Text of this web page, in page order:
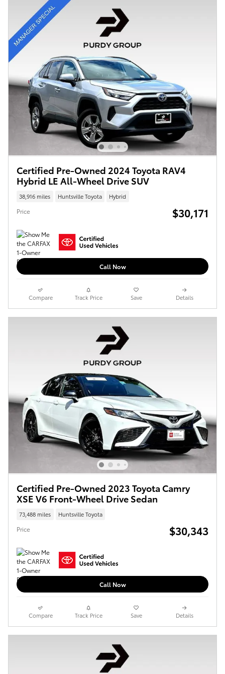
Certified Pre-Owned 2024 Toyota RAV4
Hybrid LE All-Wheel Drive SUV
38,916 miles Huntsville Toyota Hybrid
Price $30,171
Call Now
Compare Track Price Save Details
Certified Pre-Owned 2023 Toyota Camry
XSE V6 Front-Wheel Drive Sedan
73,488 miles Huntsville Toyota
Price $30,343
Call Now
Compare Track Price Save Details